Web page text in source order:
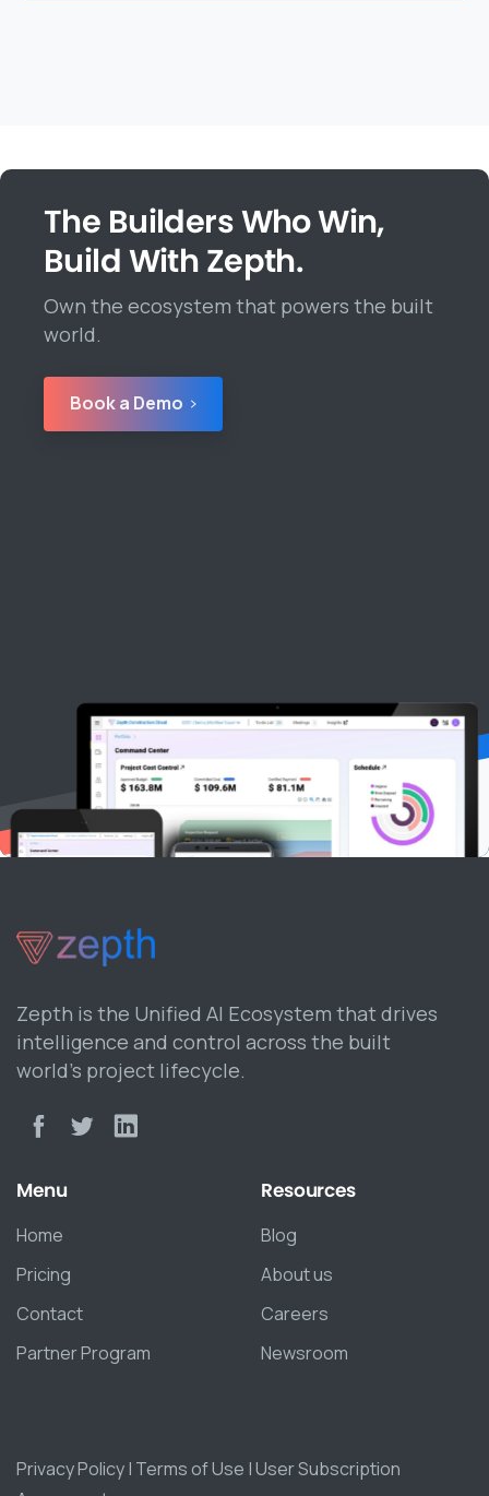
The Builders Who Win,
Build With Zepth.
Own the ecosystem that powers the built
world.
Book a Demo
Zepth is the Unified AI Ecosystem that drives
intelligence and control across the built
world’s project lifecycle.
Menu
Home
Pricing
Contact
Partner Program
Resources
Blog
About us
Careers
Newsroom
Privacy Policy| Terms of Use |User Subscription